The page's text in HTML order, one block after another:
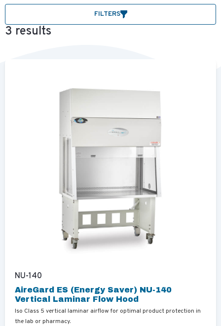
FILTERS
3 results
NU-140
AireGard ES (Energy Saver) NU-140
Vertical Laminar Flow Hood
Iso Class 5 vertical laminar airflow for optimal product protection in
the lab or pharmacy.